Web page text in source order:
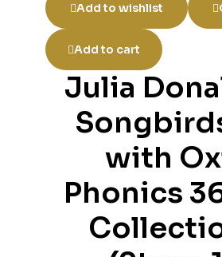
Add to wishlist
Add to cart
Julia
with
Phonics